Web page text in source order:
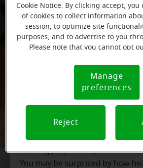
Hearing Diseases and
Hearing plays an important role
You may be surprised by how
Cookie Notice. By clicking accept,
of cookies to collect information
session, to optimize site
purposes, and to advertise to you
Please note that you cannot opt
Notice (link here below). If you are
preference signal, we will honor
Notice
Manage
preferences
Reject